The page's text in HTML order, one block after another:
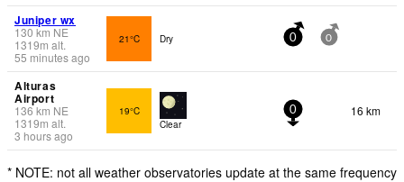
Juniper wx
130 km NE
1319m alt.
55 minutes ago
21°C Dry 0 0
Alturas
Airport
136km NE
1319m alt.
3 hours ago
19°C
Clear
0 16 km
* NOTE: not all weather observatories update at the same frequency